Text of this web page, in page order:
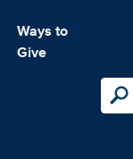
Ways to
Give